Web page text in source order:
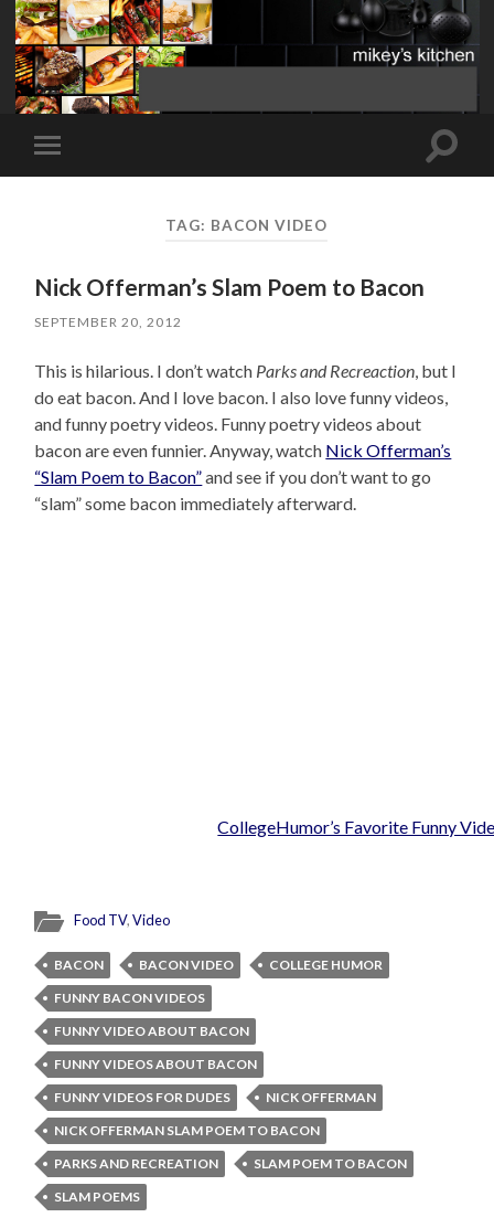
Toggle
mobile
Toggle
TAG: BACON VIDEO
Nick Offerman’s Slam Poem to Bacon
SEPTEMBER 20, 2012
This is hilarious. I don’t watch Parks and Recreaction, but I
do eat bacon. And I love bacon. I also love funny videos,
and funny poetry videos. Funny poetry videos about
bacon are even funnier. Anyway, watch Nick Offerman’s
“Slam Poem to Bacon”and see if you don’t want to go
“slam” some bacon immediately afterward.
CollegeHumor’s Favorite Funny
Food TV,Video
BACON BACON VIDEO
COLLEGE HUMOR
FUNNY BACON VIDEOS
FUNNY VIDEO ABOUT BACON
FUNNY VIDEOS ABOUT BACON
FUNNY VIDEOS FOR DUDES
NICK OFFERMAN
NICK OFFERMAN SLAM POEM TO BACON
PARKS AND RECREATION
SLAM POEM TO BACON
SLAM POEMS